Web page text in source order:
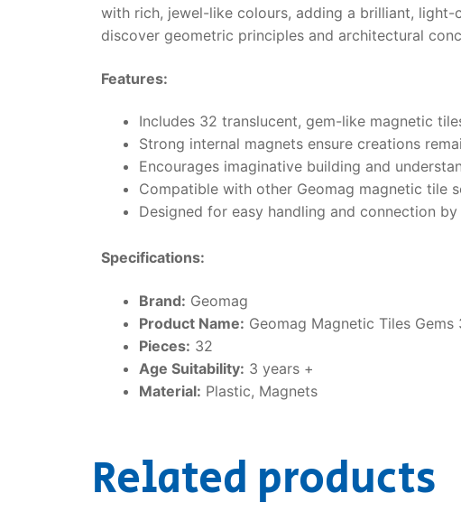
with rich, jewel-like colours, adding a brilliant,
discover geometric principles and architectural
Features:
Includes 32 translucent, gem-like magnetic
Strong internal magnets ensure creations
Encourages imaginative building and
Compatible with other Geomag magnetic tile
Designed for easy handling and connection
Specifications:
Brand: Geomag
Product Name: Geomag Magnetic Tiles Gems
Pieces: 32
Age Suitability: 3 years +
Material: Plastic, Magnets
Related products